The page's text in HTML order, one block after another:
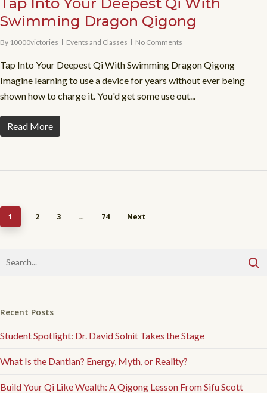
Swimming Dragon Qigong
By 10000victories Events and Classes No Comments
Tap Into Your Deepest Qi With Swimming Dragon Qigong
Imagine learning to use a device for years without ever being
shown how to charge it. You'd get some use out...
Read More
1 2 3 … 74 Next
Recent Posts
Student Spotlight: Dr. David Solnit Takes the Stage
What Is the Dantian? Energy, Myth, or Reality?
Build Your Qi Like Wealth: A Qigong Lesson From Sifu Scott